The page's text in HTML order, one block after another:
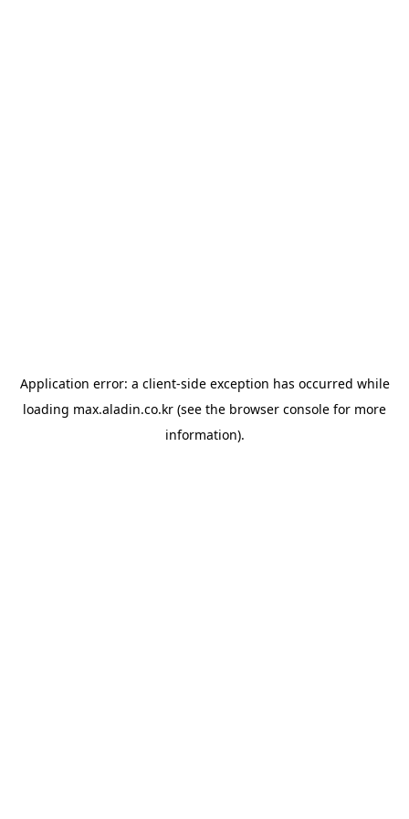
Application error: a client-side exception has occurred while
loading max.aladin.co.kr (see the browser console for more
information).